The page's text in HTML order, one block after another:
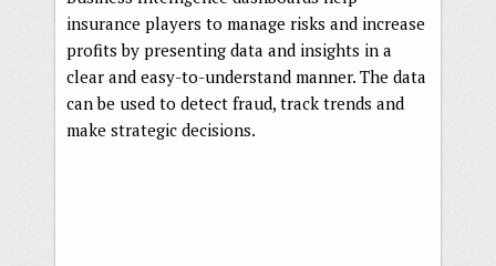
insurance players to manage risks and increase
profits by presenting data and insights in a
clear and easy-to-understand manner. The data
can be used to detect fraud, track trends and
make strategic decisions.